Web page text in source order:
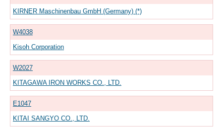
KIRNER Maschinenbau GmbH (Germany) (*)
W4038
Kisoh Corporation
W2027
KITAGAWA IRON WORKS CO., LTD.
E1047
KITAI SANGYO CO., LTD.